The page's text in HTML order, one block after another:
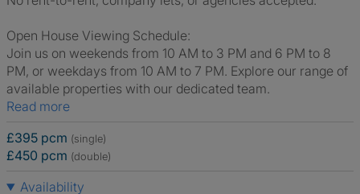
Open House Viewing Schedule:
Join us on weekends from 10 AM to 3 PM and 6 PM to 8
PM, or weekdays from 10 AM to 7 PM. Explore our range of
available properties with our dedicated team.
Read more
£395 pcm (single)
£450 pcm (double)
Availability